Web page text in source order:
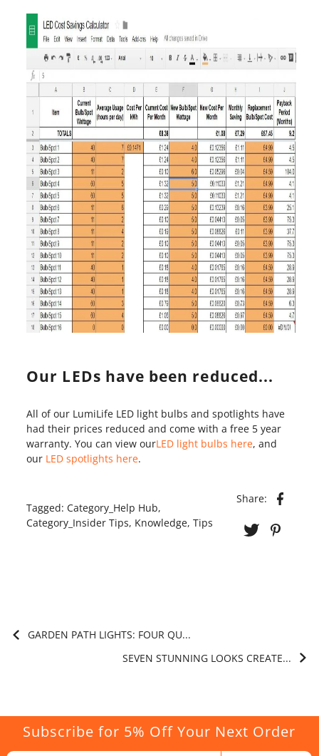
Our LEDs have been reduced...
All of our LumiLife LED light bulbs and spotlights have
had their prices reduced and come with a free 5 year
warranty. You can view ourLED light bulbs here, and
our LED spotlights here.
Tagged:Category_Help Hub,
Category_Insider Tips, Knowledge,Tips
Share:
GARDEN PATH LIGHTS: FOUR QU...
SEVEN STUNNING LOOKS CREATE...
Subscribe for 5% Off Your Next Order